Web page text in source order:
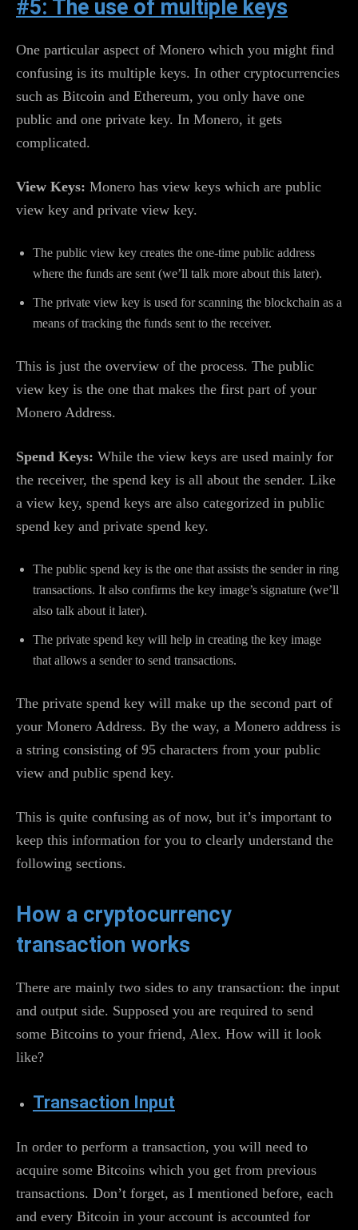
#5: The use of multiple keys
One particular aspect of Monero which you might find
confusing is its multiple keys. In other cryptocurrencies
such as Bitcoin and Ethereum, you only have one
public and one private key. In Monero, it gets
complicated.
View Keys: Monero has view keys which are public
view key and private view key.
The public view key creates the one-time public address
where the funds are sent (we’ll talk more about this later).
The private view key is used for scanning the blockchain as a
means of tracking the funds sent to the receiver.
This is just the overview of the process. The public
view key is the one that makes the first part of your
Monero Address.
Spend Keys: While the view keys are used mainly for
the receiver, the spend key is all about the sender. Like
a view key, spend keys are also categorized in public
spend key and private spend key.
The public spend key is the one that assists the sender in ring
transactions. It also confirms the key image’s signature (we’ll
also talk about it later).
The private spend key will help in creating the key image
that allows a sender to send transactions.
The private spend key will make up the second part of
your Monero Address. By the way, a Monero address is
a string consisting of 95 characters from your public
view and public spend key.
This is quite confusing as of now, but it’s important to
keep this information for you to clearly understand the
following sections.
How a cryptocurrency
transaction works
There are mainly two sides to any transaction: the input
and output side. Supposed you are required to send
some Bitcoins to your friend, Alex. How will it look
like?
Transaction Input
In order to perform a transaction, you will need to
acquire some Bitcoins which you get from previous
transactions. Don’t forget, as I mentioned before, each
and every Bitcoin in your account is accounted for